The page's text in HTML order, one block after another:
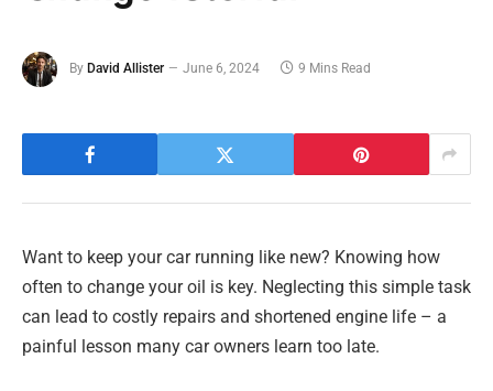
By David Allister June 6, 2024 9 Mins Read
Want to keep your car running like new? Knowing how
often to change your oil is key. Neglecting this simple task
can lead to costly repairs and shortened engine life – a
painful lesson many car owners learn too late.